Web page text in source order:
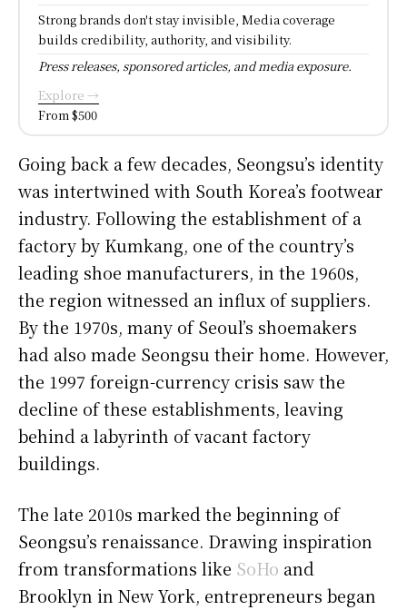
Strong brands don't stay invisible, Media coverage
builds credibility, authority, and visibility.
Press releases, sponsored articles, and media exposure.
Explore →
From $500
Going back a few decades, Seongsu’s identity
was intertwined with South Korea’s footwear
industry. Following the establishment of a
factory by Kumkang, one of the country’s
leading shoe manufacturers, in the 1960s,
the region witnessed an influx of suppliers.
By the 1970s, many of Seoul’s shoemakers
had also made Seongsu their home. However,
the 1997 foreign-currency crisis saw the
decline of these establishments, leaving
behind a labyrinth of vacant factory
buildings.
The late 2010s marked the beginning of
Seongsu’s renaissance. Drawing inspiration
from transformations like SoHo and
Brooklyn in New York, entrepreneurs began